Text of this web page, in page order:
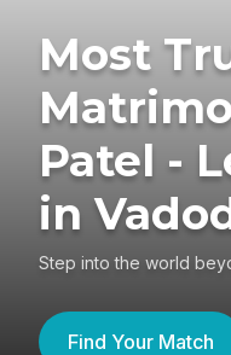
Most
Patel -
in
Step into the world
Find Your Match